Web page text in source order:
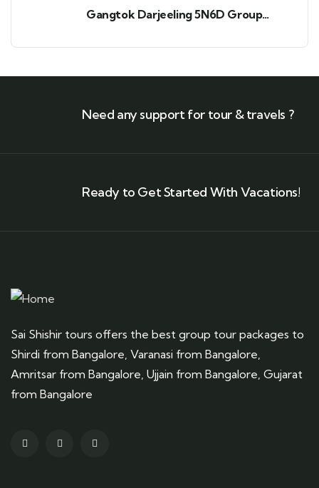
Gangtok Darjeeling 5N6D Group
Need any support for tour & travels ?
Ready to Get Started With Vacations!
Sai Shishir tours offers the best group tour packages to
Shirdi from Bangalore, Varanasi from Bangalore,
Amritsar from Bangalore, Ujjain from Bangalore, Gujarat
from Bangalore